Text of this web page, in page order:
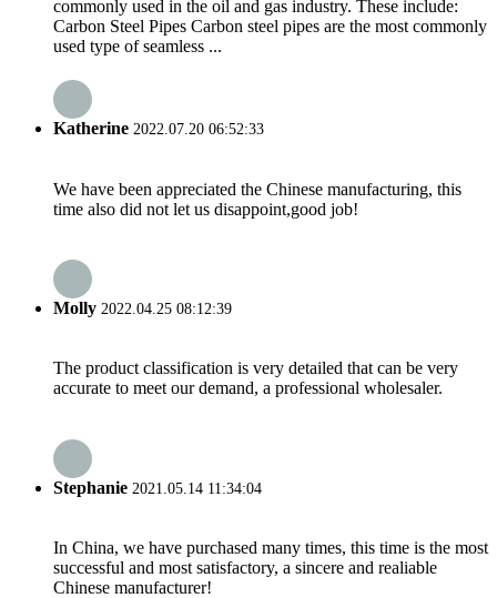
commonly used in the oil and gas industry. These include:
Carbon Steel Pipes Carbon steel pipes are the most commonly
used type of seamless ...
Katherine 2022.07.20 06:52:33
We have been appreciated the Chinese manufacturing, this
time also did not let us disappoint,good job!
Molly 2022.04.25 08:12:39
The product classification is very detailed that can be very
accurate to meet our demand, a professional wholesaler.
Stephanie 2021.05.14 11:34:04
In China, we have purchased many times, this time is the most
successful and most satisfactory, a sincere and realiable
Chinese manufacturer!